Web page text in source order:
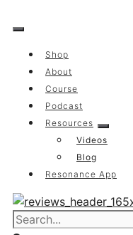
to
Shop
About
Course
Podcast
Resources
Videos
Blog
Resonance App